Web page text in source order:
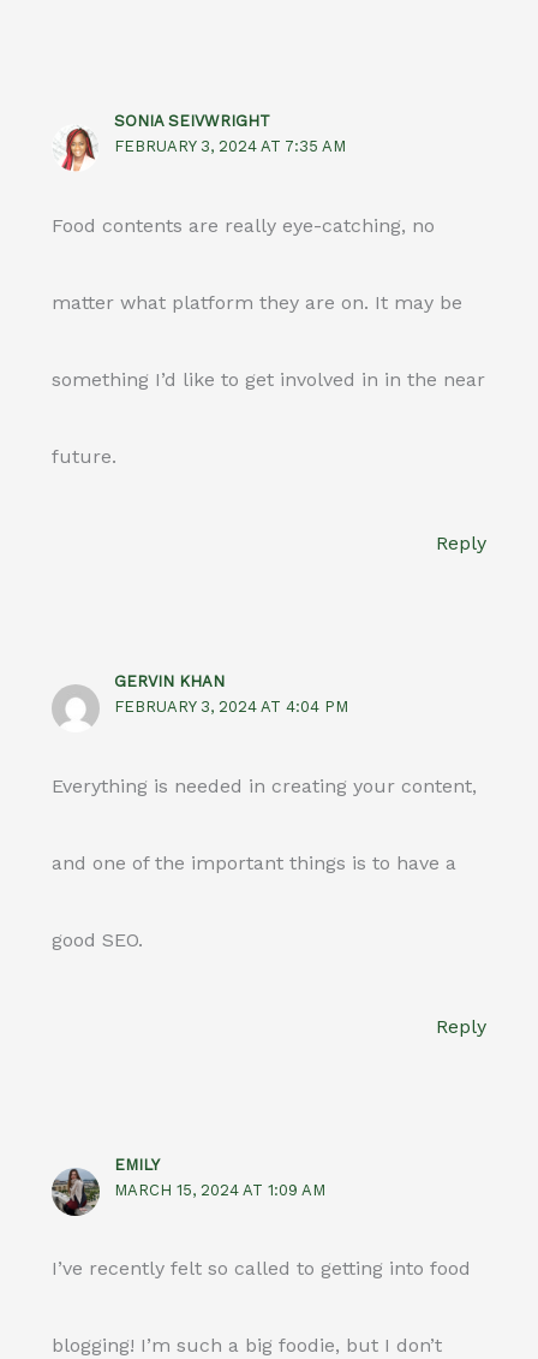
SONIA SEIVWRIGHT
FEBRUARY 3, 2024 AT 7:35 AM
Food contents are really eye-catching, no
matter what platform they are on. It may be
something I’d like to get involved in in the near
future.
Reply
GERVIN KHAN
FEBRUARY 3, 2024 AT 4:04 PM
Everything is needed in creating your content,
and one of the important things is to have a
good SEO.
Reply
EMILY
MARCH 15, 2024 AT 1:09 AM
I’ve recently felt so called to getting into food
blogging! I’m such a big foodie, but I don’t